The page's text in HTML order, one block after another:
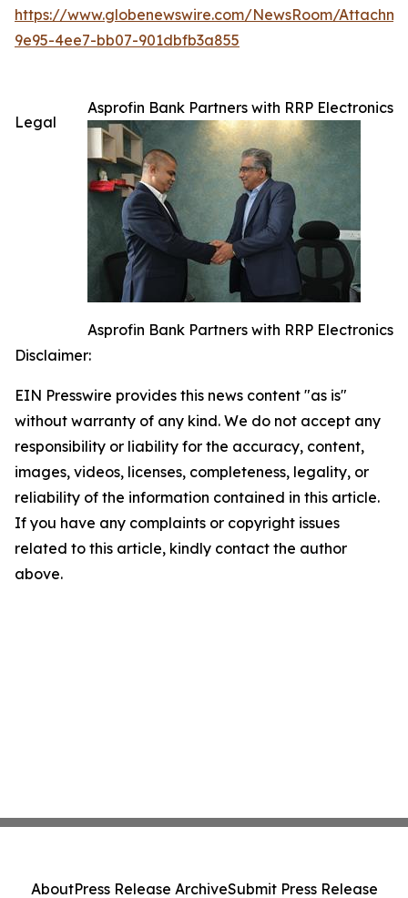
https://www.globenewswire.com/NewsRoom/
9e95-4ee7-bb07-901dbfb3a855
Asprofin Bank Partners with RRP Electronics
Asprofin Bank Partners with RRP Electronics
Legal
Disclaimer:
EIN Presswire provides this news content "as is"
without warranty of any kind. We do not accept any
responsibility or liability for the accuracy, content,
images, videos, licenses, completeness, legality, or
reliability of the information contained in this article.
If you have any complaints or copyright issues
related to this article, kindly contact the author
above.
AboutPress Release ArchiveSubmit Press Release